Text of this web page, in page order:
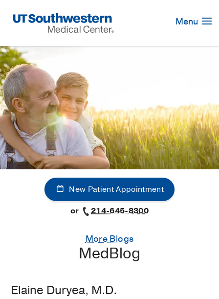
Navigation
Menu
New Patient Appointment
or
214-645-8300
More Blogs
MedBlog
Elaine Duryea, M.D.